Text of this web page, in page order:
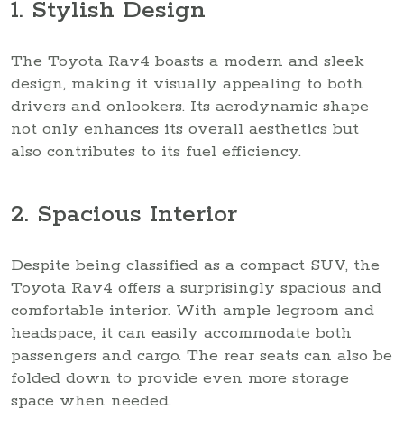
1. Stylish Design
The Toyota Rav4 boasts a modern and sleek
design, making it visually appealing to both
drivers and onlookers. Its aerodynamic shape
not only enhances its overall aesthetics but
also contributes to its fuel efficiency.
2. Spacious Interior
Despite being classified as a compact SUV, the
Toyota Rav4 offers a surprisingly spacious and
comfortable interior. With ample legroom and
headspace, it can easily accommodate both
passengers and cargo. The rear seats can also be
folded down to provide even more storage
space when needed.